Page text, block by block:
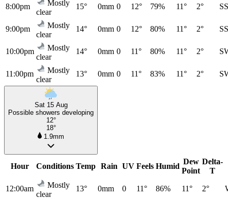
8:00pm
Mostly
clear
15° 0mm 0 12° 79% 11° 2°
9:00pm
Mostly
clear
14° 0mm 0 12° 80% 11° 2°
10:00pm
Mostly
clear
14° 0mm 0 11° 80% 11° 2°
11:00pm
Mostly
clear
13° 0mm 0 11° 83% 11° 2°
Sat 15 Aug
Possible showers developing
12°
18°
1.9mm
Hour Conditions Temp Rain UV Feels Humid
Dew
Point
Delta-
T
12:00am
Mostly
clear
13° 0mm 0 11° 86% 11° 2°